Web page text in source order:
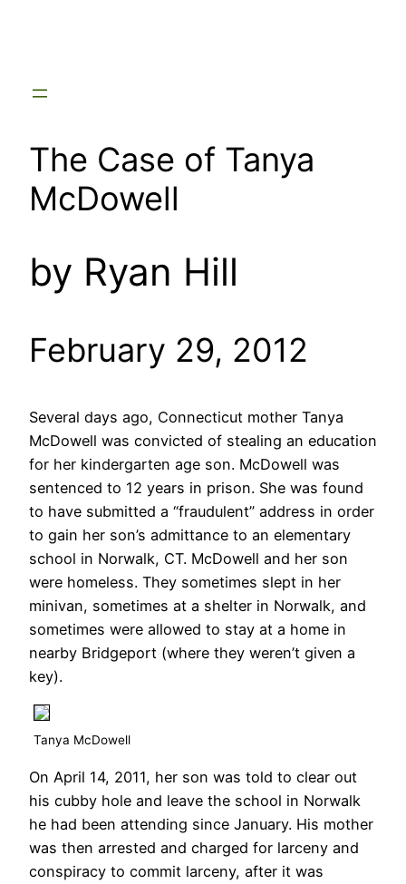
The Case of Tanya
McDowell
by Ryan Hill
February 29, 2012
Several days ago, Connecticut mother Tanya
McDowell was convicted of stealing an education
for her kindergarten age son. McDowell was
sentenced to 12 years in prison. She was found
to have submitted a “fraudulent” address in order
to gain her son’s admittance to an elementary
school in Norwalk, CT. McDowell and her son
were homeless. They sometimes slept in her
minivan, sometimes at a shelter in Norwalk, and
sometimes were allowed to stay at a home in
nearby Bridgeport (where they weren’t given a
key).
Tanya McDowell
On April 14, 2011, her son was told to clear out
his cubby hole and leave the school in Norwalk
he had been attending since January. His mother
was then arrested and charged for larceny and
conspiracy to commit larceny, after it was